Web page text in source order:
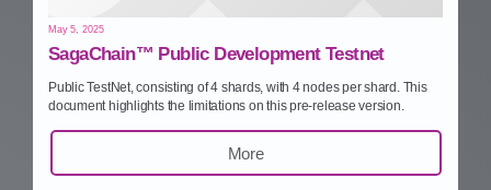
May 5, 2025
SagaChain™ Public Development Testnet
Public TestNet, consisting of 4 shards, with 4 nodes per shard. This
document highlights the limitations on this pre‑release version.
More